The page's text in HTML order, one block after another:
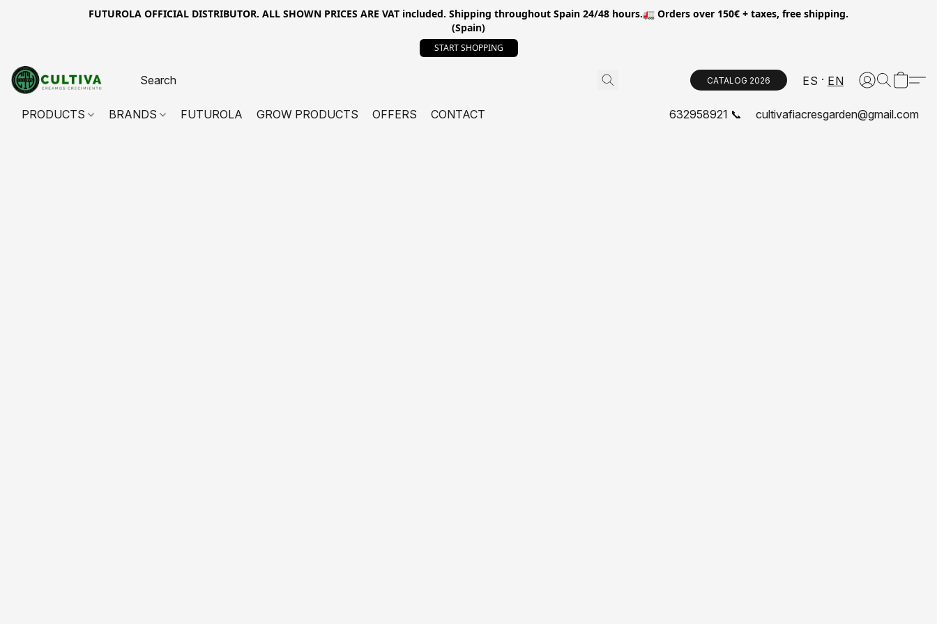
FUTUROLA OFFICIAL DISTRIBUTOR. ALL SHOWN PRICES ARE VAT included. Shipping throughout Spain 24/48 hours.🚛 Orders over 150€ + taxes, free shipping.
(Spain)
START SHOPPING
CATALOG 2026 ES EN
PRODUCTS BRANDS FUTUROLA GROW PRODUCTS OFFERS CONTACT 632958921 📞 cultivafiacresgarden@gmail.com